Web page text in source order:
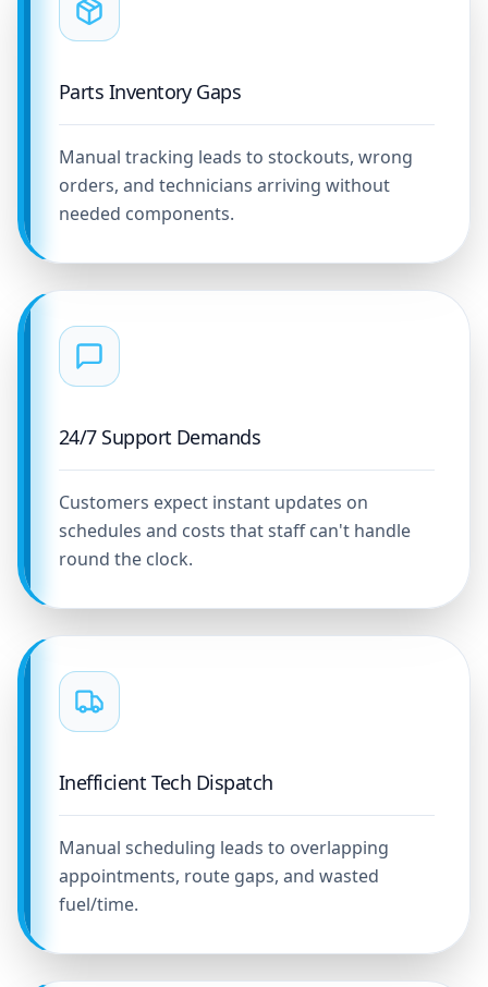
Parts Inventory Gaps
Manual tracking leads to stockouts, wrong
orders, and technicians arriving without
needed components.
24/7 Support Demands
Customers expect instant updates on
schedules and costs that staff can't handle
round the clock.
Inefficient Tech Dispatch
Manual scheduling leads to overlapping
appointments, route gaps, and wasted
fuel/time.